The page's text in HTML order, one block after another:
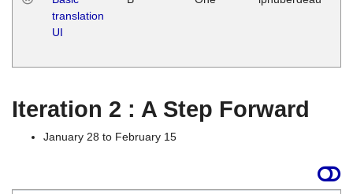
translation
UI
Iteration 2 : A Step Forward
January 28 to February 15